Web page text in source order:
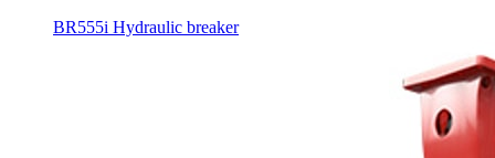
BR555i Hydraulic breaker